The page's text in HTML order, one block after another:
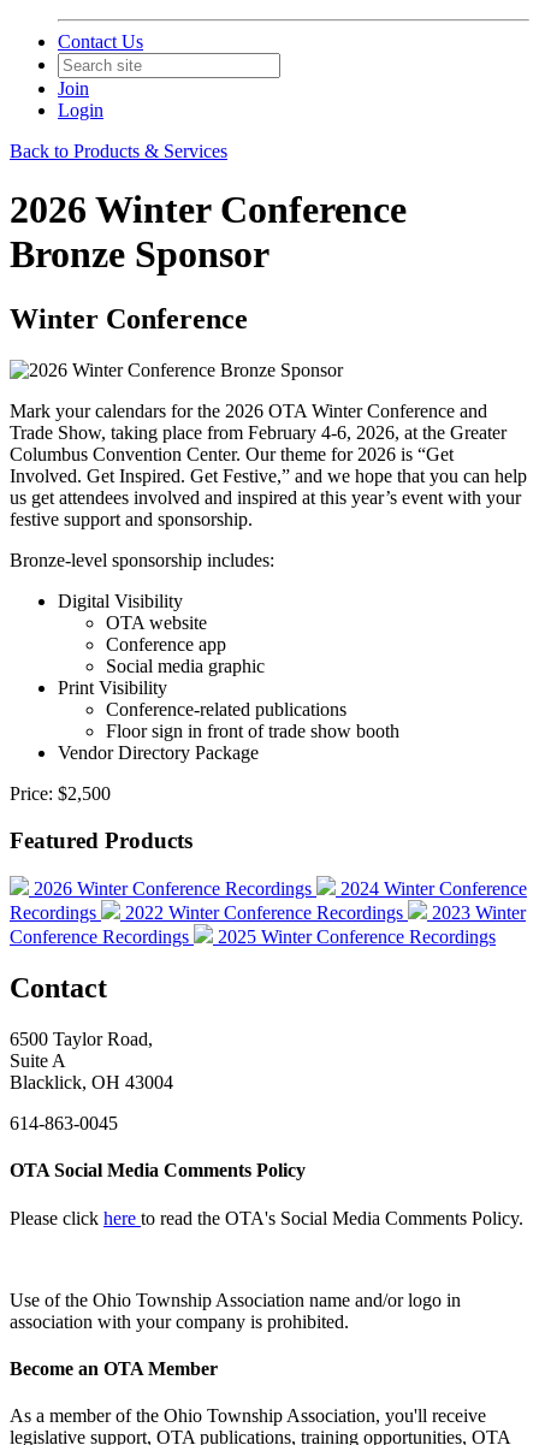
Contact Us
Join
Login
Back to Products & Services
2026 Winter Conference
Bronze Sponsor
Winter Conference
Mark your calendars for the 2026 OTA Winter Conference and
Trade Show, taking place from February 4-6, 2026, at the Greater
Columbus Convention Center. Our theme for 2026 is “Get
Involved. Get Inspired. Get Festive,” and we hope that you can help
us get attendees involved and inspired at this year’s event with your
festive support and sponsorship.
Bronze-level sponsorship includes:
Digital Visibility
OTA website
Conference app
Social media graphic
Print Visibility
Conference-related publications
Floor sign in front of trade show booth
Vendor Directory Package
Price: $2,500
Featured Products
2026 Winter Conference Recordings
2024 Winter Conference
Recordings
2022 Winter Conference Recordings
2023 Winter
Conference Recordings
2025 Winter Conference Recordings
Contact
6500 Taylor Road,
Suite A
Blacklick, OH 43004
614-863-0045
OTA Social Media Comments Policy
Please click here to read the OTA's Social Media Comments Policy.
Use ofthe Ohio Township Association name and/or logo in
association with your company is prohibited.
Become an OTA Member
As a member of the Ohio Township Association, you'll receive
legislative support, OTA publications, training opportunities, OTA